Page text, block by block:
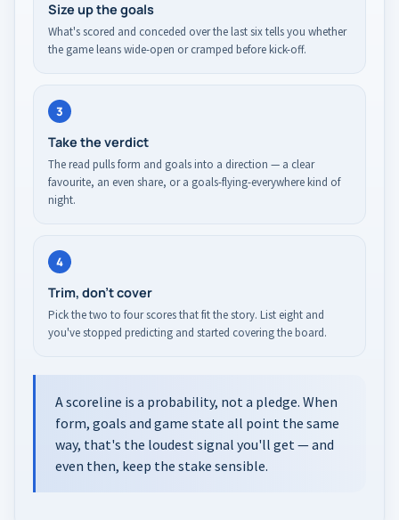
Size up the goals
What's scored and conceded over the last six tells you whether
the game leans wide-open or cramped before kick-off.
3
Take the verdict
The read pulls form and goals into a direction — a clear
favourite, an even share, or a goals-flying-everywhere kind of
night.
4
Trim, don't cover
Pick the two to four scores that fit the story. List eight and
you've stopped predicting and started covering the board.
A scoreline is a probability, not a pledge. When
form, goals and game state all point the same
way, that's the loudest signal you'll get — and
even then, keep the stake sensible.